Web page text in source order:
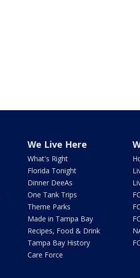
We Live Here
What's Right
Florida Tonight
Dinner DeeAs
One Tank Trips
Theme Parks
Made in Tampa Bay
Recipes, Food & Drink
Tampa Bay History
Care Force